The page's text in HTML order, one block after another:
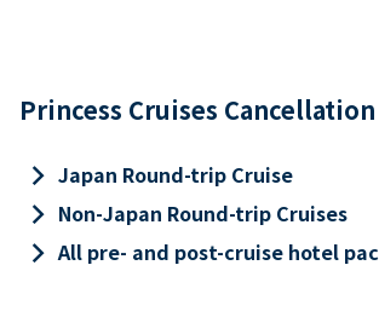
Princess Cruises
keyboard_arrow_right Japan Round-trip Cruise
keyboard_arrow_right Non-Japan Round-trip Cruises
keyboard_arrow_rightAll pre- and post-cruise hotel